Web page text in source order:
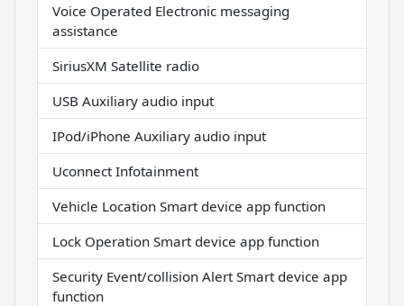
Voice Operated Electronic messaging
assistance
SiriusXM Satellite radio
USB Auxiliary audio input
IPod/iPhone Auxiliary audio input
Uconnect Infotainment
Vehicle Location Smart device app function
Lock Operation Smart device app function
Security Event/collision Alert Smart device app
function